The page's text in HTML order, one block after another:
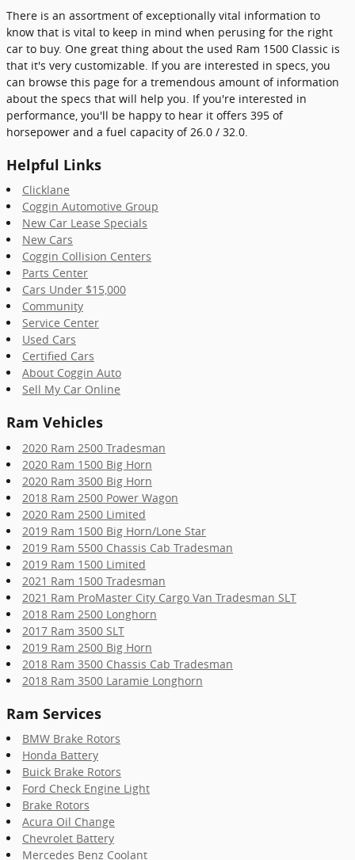
There is an assortment of exceptionally vital information to
know that is vital to keep in mind when perusing for the right
car to buy. One great thing about the used Ram 1500 Classic is
that it's very customizable. If you are interested in specs, you
can browse this page for a tremendous amount of information
about the specs that will help you. If you're interested in
performance, you'll be happy to hear it offers 395 of
horsepower and a fuel capacity of 26.0 / 32.0.
Helpful Links
Clicklane
Coggin Automotive Group
New Car Lease Specials
New Cars
Coggin Collision Centers
Parts Center
Cars Under $15,000
Community
Service Center
Used Cars
Certified Cars
About Coggin Auto
Sell My Car Online
Ram Vehicles
2020 Ram 2500 Tradesman
2020 Ram 1500 Big Horn
2020 Ram 3500 Big Horn
2018 Ram 2500 Power Wagon
2020 Ram 2500 Limited
2019 Ram 1500 Big Horn/Lone Star
2019 Ram 5500 Chassis Cab Tradesman
2019 Ram 1500 Limited
2021 Ram 1500 Tradesman
2021 Ram ProMaster City Cargo Van Tradesman SLT
2018 Ram 2500 Longhorn
2017 Ram 3500 SLT
2019 Ram 2500 Big Horn
2018 Ram 3500 Chassis Cab Tradesman
2018 Ram 3500 Laramie Longhorn
Ram Services
BMW Brake Rotors
Honda Battery
Buick Brake Rotors
Ford Check Engine Light
Brake Rotors
Acura Oil Change
Chevrolet Battery
Mercedes Benz Coolant